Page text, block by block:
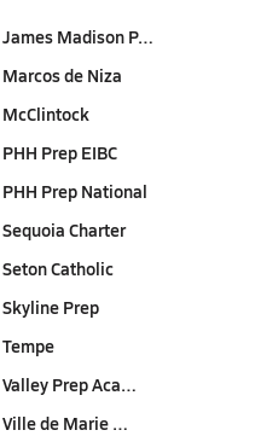
James Madison P…
Marcos de Niza
McClintock
PHH Prep EIBC
PHH Prep National
Sequoia Charter
Seton Catholic
Skyline Prep
Tempe
Valley Prep Aca…
Ville de Marie …